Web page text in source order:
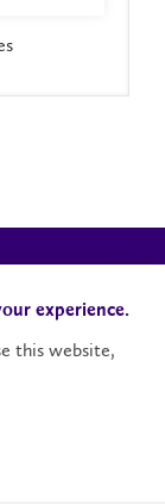
experience.
this website,